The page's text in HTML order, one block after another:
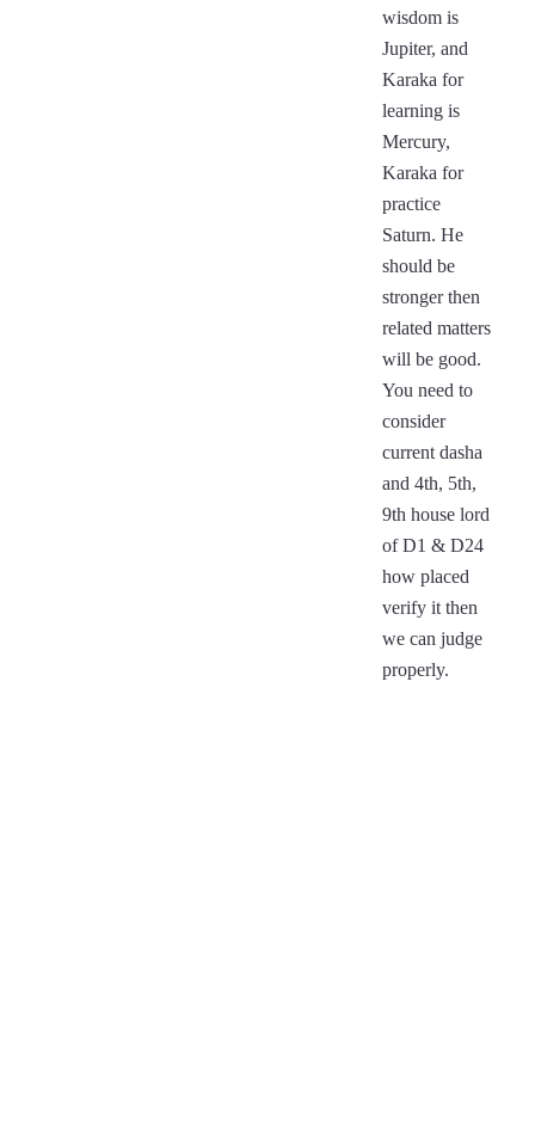
wisdom is
Jupiter, and
Karaka for
learning is
Mercury,
Karaka for
practice
Saturn. He
should be
stronger then
related matters
will be good.
You need to
consider
current dasha
and 4th, 5th,
9th house lord
of D1 & D24
how placed
verify it then
we can judge
properly.